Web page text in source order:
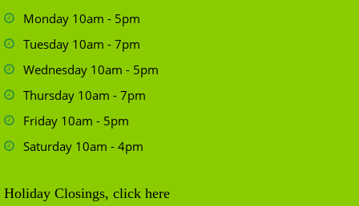
Monday 10am - 5pm
Tuesday 10am - 7pm
Wednesday 10am - 5pm
Thursday 10am - 7pm
Friday 10am - 5pm
Saturday 10am - 4pm
Holiday Closings, click here